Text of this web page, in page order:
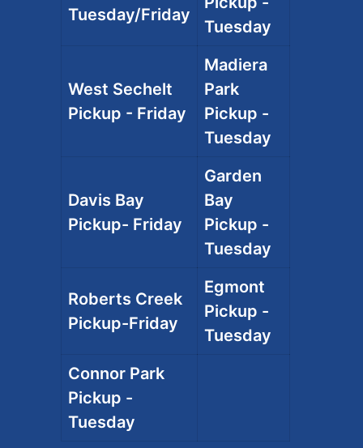
Tuesday/Friday
Tuesday
West Sechelt
Pickup - Friday
Madiera
Park
Pickup -
Tuesday
Davis Bay
Pickup- Friday
Garden
Bay
Pickup -
Tuesday
Roberts Creek
Pickup-Friday
Egmont
Pickup -
Tuesday
Connor Park
Pickup -
Tuesday